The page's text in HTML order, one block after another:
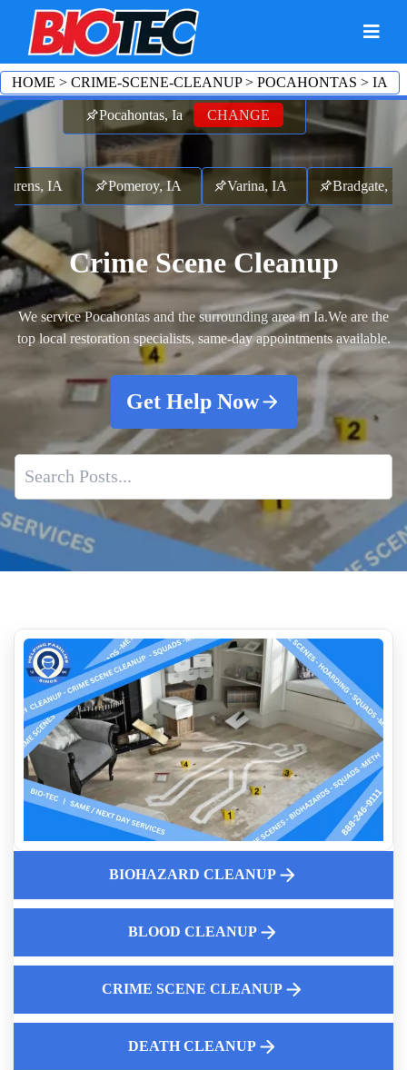
Pocahontas, Ia CHANGE
IA Pomeroy, IA Varina, IA Bradgate, IA
Crime Scene Cleanup
We service Pocahontas and the surrounding area in Ia.We are the
top local restoration specialists, same-day appointments available.
Get Help Now
Deceased Estate Cleanup Services
Bodily Fluids Cleanup Services
Emergency Response Program
Rapid Response For Biohazard Incidents
Drug Lab Testing Services
Trauma Scene Cleaners
Crime Scene Cleanup Services Near Me
Tear Gas Contamination: Expert Remediation
Death Scene Sanitation
Animal Remains Cleanup
BIOHAZARD CLEANUP
BLOOD CLEANUP
CRIME SCENE CLEANUP
DEATH CLEANUP
HOME > CRIME-SCENE-CLEANUP> POCAHONTAS > IA